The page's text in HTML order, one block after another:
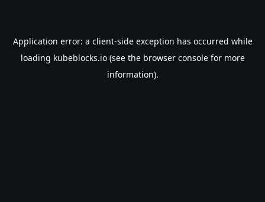
Application error: a client-side exception has occurred while
loading kubeblocks.io(see the browser consolefor more
information).